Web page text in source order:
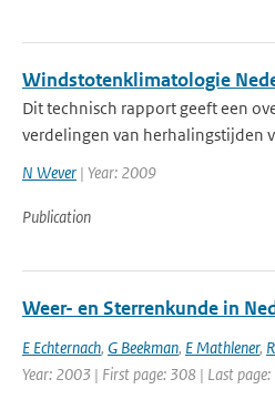
Windstotenklimatologie
Dit technisch rapport geeft een
verdelingen van herhalingstijden
N Wever | Year: 2009
Publication
Weer- en Sterrenkunde in
E Echternach, G Beekman, E Mathlener,
Year: 2003 | First page: 308 | Last